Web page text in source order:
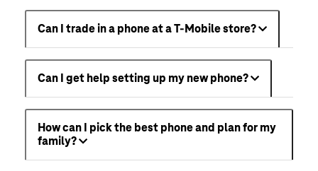
Can I trade in a phone at a T-Mobile store?
Can I get help setting up my new phone?
How can I pick the best phone and plan for my
family?